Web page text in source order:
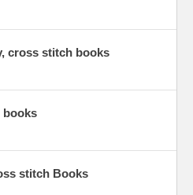
cross stitch books
books
stitch Books